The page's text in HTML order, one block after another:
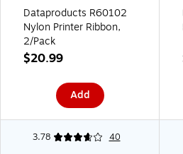
Dataproducts R60102
Nylon Printer Ribbon,
2/Pack
$20.99
Add
3.78 40